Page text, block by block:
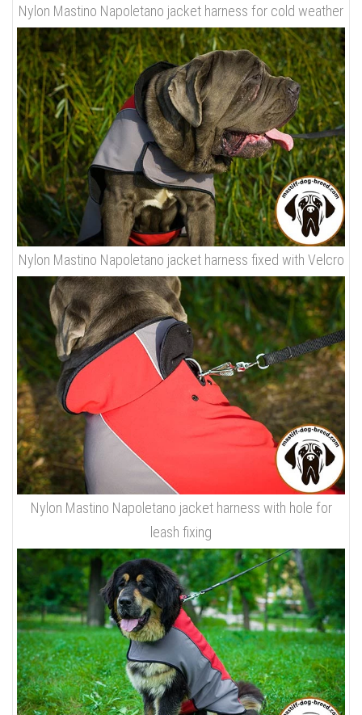
Nylon Mastino Napoletano jacket harness for cold weather
Nylon Mastino Napoletano jacket harness fixed with Velcro
Nylon Mastino Napoletano jacket harness with hole for
leash fixing